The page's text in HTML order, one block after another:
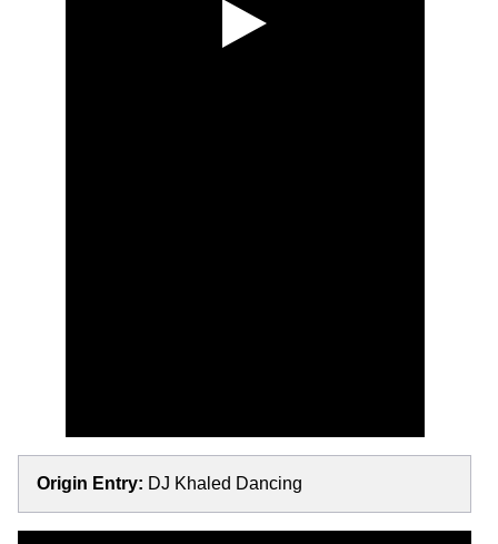
Origin Entry: DJ Khaled Dancing